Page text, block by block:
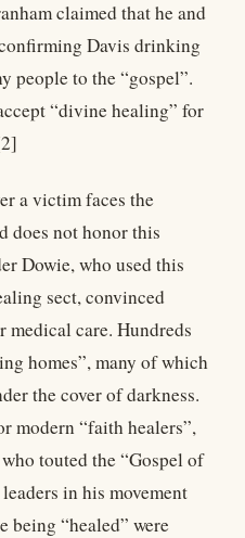
claimed that he and
Davis drinking
people to the “gospel”.
“divine healing” for
a victim faces the
does not honor this
Dowie, who used this
sect, convinced
medical care. Hundreds
homes”, many of which
the cover of darkness.
modern “faith healers”,
touted the “Gospel of
in his movement
being “healed” were